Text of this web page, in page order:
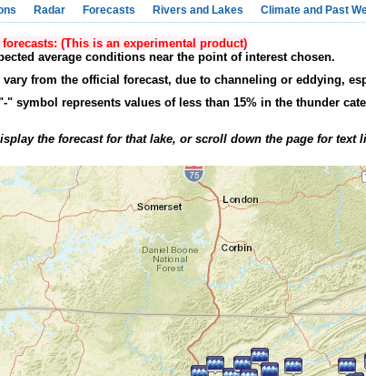
Radar Forecasts Rivers and Lakes Climate and Past
(This is an experimental product)
average conditions near the point of interest chosen.
from the official forecast, due to channeling or eddying,
symbol represents values of less than 15% in the thunder
the forecast for that lake, or scroll down the page for text